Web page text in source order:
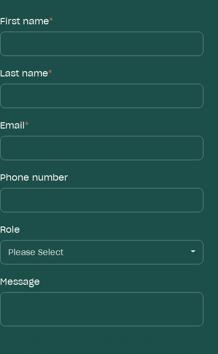
First name*
Last name*
Email*
Phone number
Role
Message